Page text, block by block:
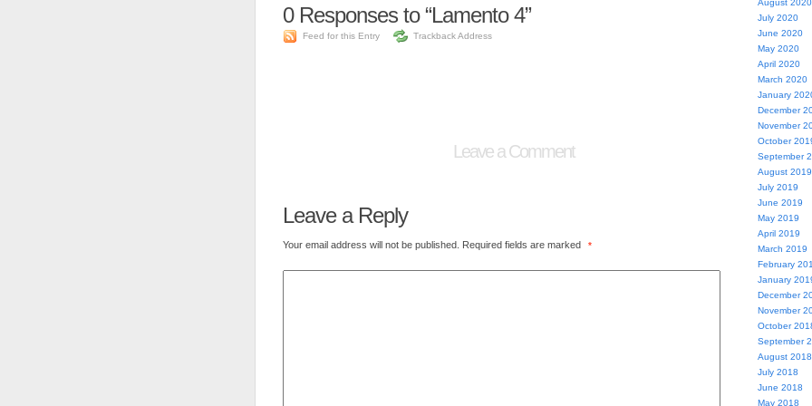
0Responses to “Lamento 4”
Feed for this Entry Trackback Address
Leave a Comment
Leave a Reply
Your email address will not be published. Required fields are marked *
August 2020
July 2020
June 2020
May 2020
April 2020
March 2020
January
December
November
October
September
August 2019
July 2019
June 2019
May 2019
April 2019
March 2019
February
January
December
November
October
September
August 2018
July 2018
June 2018
May 2018